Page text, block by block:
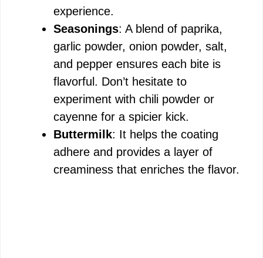
experience.
Seasonings: A blend of paprika,
garlic powder, onion powder, salt,
and pepper ensures each bite is
flavorful. Don’t hesitate to
experiment with chili powder or
cayenne for a spicier kick.
Buttermilk: It helps the coating
adhere and provides a layer of
creaminess that enriches the flavor.